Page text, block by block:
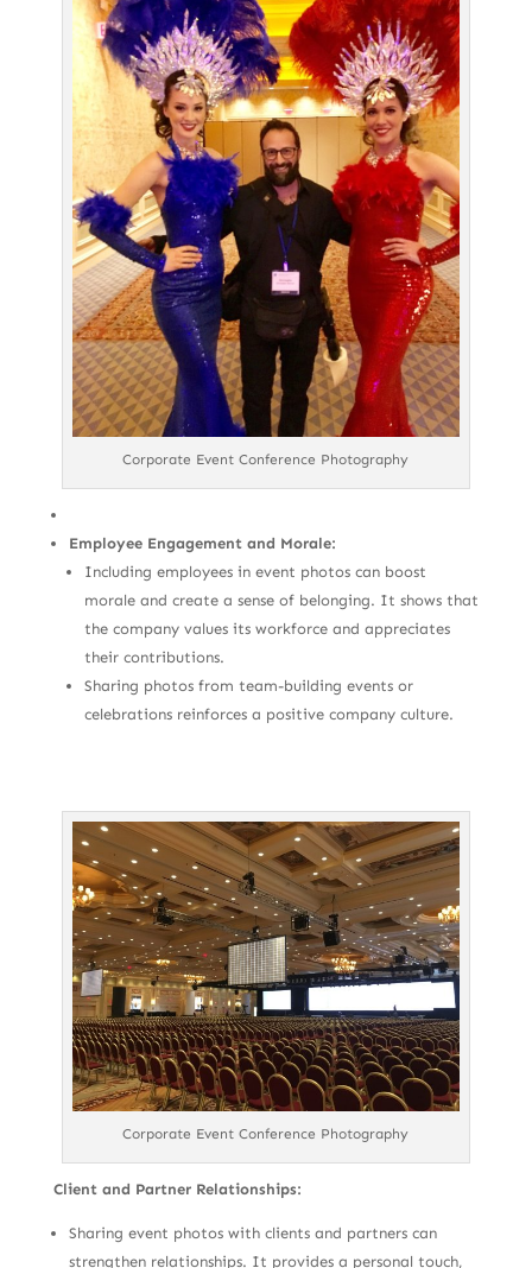
Corporate Event Conference Photography
Employee Engagement and Morale:
Including employees in event photos can boost
morale and create a sense of belonging. It shows that
the company values its workforce and appreciates
their contributions.
Sharing photos from team-building events or
celebrations reinforces a positive company culture.
Corporate Event Conference Photography
Client and Partner Relationships:
Sharing event photos with clients and partners can
strengthen relationships. It provides a personal touch,